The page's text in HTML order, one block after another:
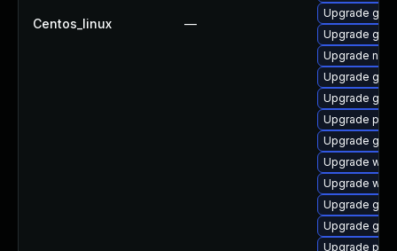
Centos_linux —
Upgrade
Upgrade
Upgrade
Upgrade
Upgrade
Upgrade
Upgrade
Upgrade
Upgrade
Upgrade
Upgrade
Upgrade